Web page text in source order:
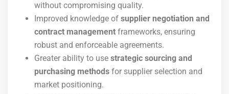
without compromising quality.
Improved knowledge of supplier negotiation and
contract management frameworks, ensuring
robust and enforceable agreements.
Greater ability to use strategic sourcing and
purchasing methods for supplier selection and
market positioning.